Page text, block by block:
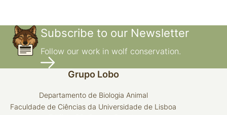
Subscribe to our Newsletter
Follow our work in wolf conservation.
Grupo Lobo
Departamento de Biologia Animal
Faculdade de Ciências da Universidade de Lisboa